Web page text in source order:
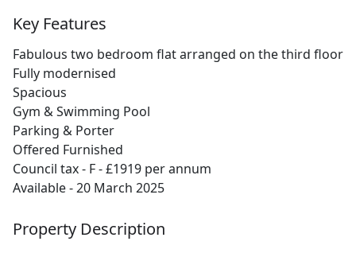
Key Features
Fabulous two bedroom flat arranged on the third floor
Fully modernised
Spacious
Gym & Swimming Pool
Parking & Porter
Offered Furnished
Council tax - F - £1919 per annum
Available - 20 March 2025
Property Description